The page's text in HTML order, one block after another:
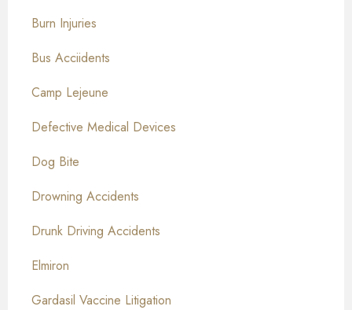
Burn Injuries
Bus Acciidents
Camp Lejeune
Defective Medical Devices
Dog Bite
Drowning Accidents
Drunk Driving Accidents
Elmiron
Gardasil Vaccine Litigation